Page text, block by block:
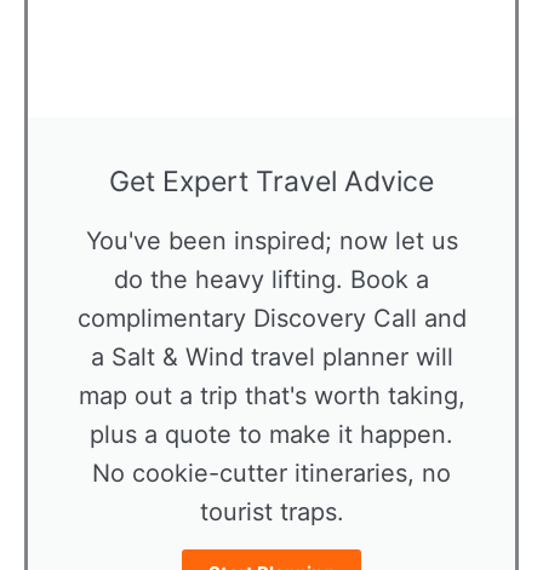
Get Expert Travel Advice
You've been inspired; now let us
do the heavy lifting. Book a
complimentary Discovery Call and
a Salt & Wind travel planner will
map out a trip that's worth taking,
plus a quote to make it happen.
No cookie-cutter itineraries, no
tourist traps.